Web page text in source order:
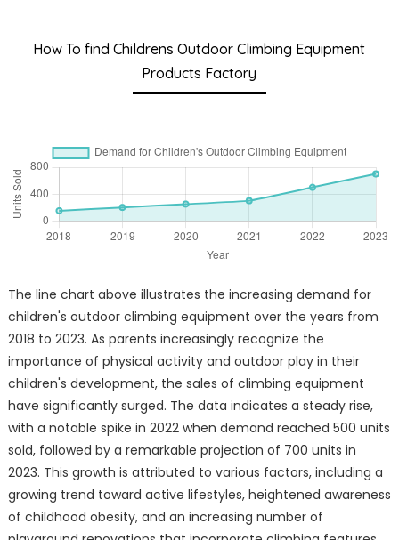
How To find Childrens Outdoor Climbing Equipment
Products Factory
The line chart above illustrates the increasing demand for
children's outdoor climbing equipment over the years from
2018 to 2023. As parents increasingly recognize the
importance of physical activity and outdoor play in their
children's development, the sales of climbing equipment
have significantly surged. The data indicates a steady rise,
with a notable spike in 2022 when demand reached 500 units
sold, followed by a remarkable projection of 700 units in
2023. This growth is attributed to various factors, including a
growing trend toward active lifestyles, heightened awareness
of childhood obesity, and an increasing number of